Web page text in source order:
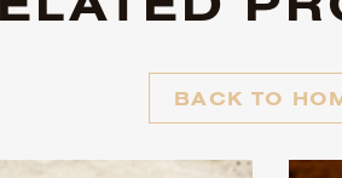
BACK TO